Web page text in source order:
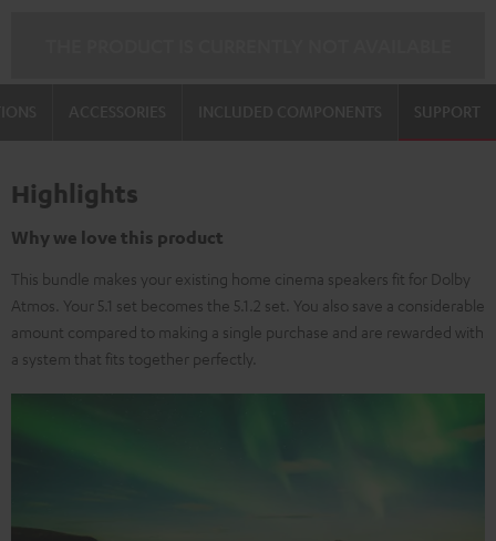
SUPPORT
Highlights
Why we love this product
This bundle makes your existing home cinema speakers fit for Dolby
Atmos. Your 5.1 set becomes the 5.1.2 set. You also save a considerable
amount compared to making a single purchase and are rewarded with
a system that fits together perfectly.